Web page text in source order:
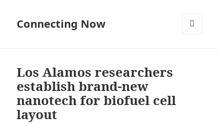
Connecting Now
Los Alamos researchers
establish brand-new
nanotech for biofuel cell
layout